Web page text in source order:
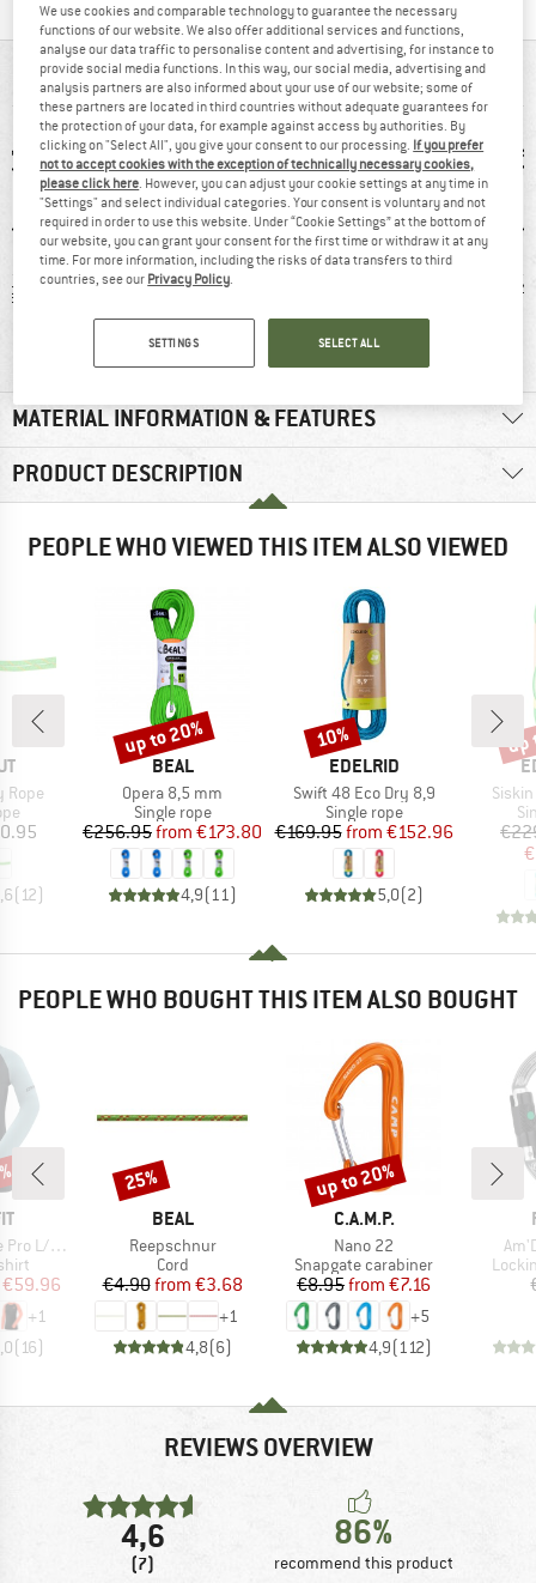
AT A GLANCE
Customers say:
Lightweight
Price/performanc
e
MATERIAL INFORMATION & FEATURES
PRODUCT DESCRIPTION
PEOPLE WHO VIEWED THIS ITEM ALSO VIEWED
Rope
( 12)
BRAND
BEAL
Item(s)
Opera 8,5 mm
Product group
Single rope
Price
€256.95 Reduced Price
from €173.80
4,9( 11)
Discount
up to 20%
BRAND
EDELRID
Item(s)
Swift 48 Eco Dry 8,9
Product group
Single rope
Price
€169.95 Reduced Price
from €152.96
5,0(2)
Discount
10% up
PEOPLE WHO BOUGHT THIS ITEM ALSO BOUGHT
L/S Tee
Price
€59.96
+1
(16)
BRAND
BEAL
Item(s)
Reepschnur
Product group
Cord
Price
€4.90 Reduced Price
from €3.68
+1
4,8(6)
Discount
25%
BRAND
C.A.M.P.
Item(s)
Nano 22
Product group
Snapgate carabiner
Price
€8.95 Reduced Price
from €7.16
+5
4,9(112)
Discount
up to 20%
REVIEWS OVERVIEW
4,6
(7)
86%
recommend this product
We use cookies and comparable technology to guarantee the necessary
functions of our website. We also offer additional services and functions,
analyse our data traffic to personalise content and advertising, for instance to
provide social media functions. In this way, our social media, advertising and
analysis partners are also informed about your use of our website; some of
these partners are located in third countries without adequate guarantees for
the protection of your data, for example against access by authorities. By
clicking on "Select All", you give your consent to our processing. If you prefer
not to accept cookies with the exception of technically necessary cookies,
please click here . However, you can adjust your cookie settings at any time in
"Settings" and select individual categories. Your consent is voluntary and not
required in order to use this website. Under “Cookie Settings” at the bottom of
our website, you can grant your consent for the first time or withdraw it at any
time. For more information, including the risks of data transfers to third
countries, see our Privacy Policy
SETTINGS SELECT ALL